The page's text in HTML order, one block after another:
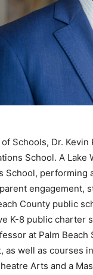
Schools, Dr.
School. A
School,
engagement,
County public
K-8 public charter
at Palm
as well as courses
Arts and a